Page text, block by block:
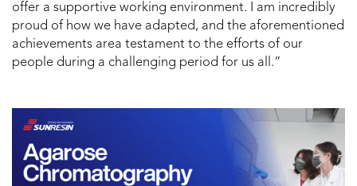
offer a supportive working environment. I am incredibly
proud of how we have adapted, and the aforementioned
achievements area testament to the efforts of our
people during a challenging period for us all.”